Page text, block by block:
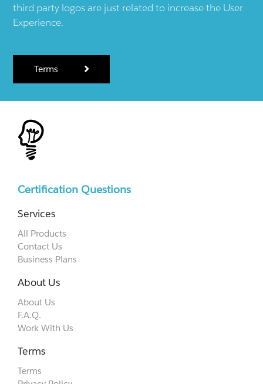
third party logos are just related to increase the User
Experience.
Terms
Certification Questions
Services
All Products
Contact Us
Business Plans
About Us
About Us
F.A.Q.
Work With Us
Terms
Terms